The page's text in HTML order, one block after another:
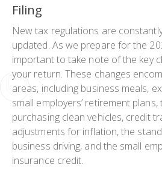
Filing
New tax regulations are
updated. As we prepare for the
important to take note of the key
your return. These changes
areas, including business meals,
small employers’ retirement
purchasing clean vehicles, credit
adjustments for inflation, the
business driving, and the small
insurance credit.